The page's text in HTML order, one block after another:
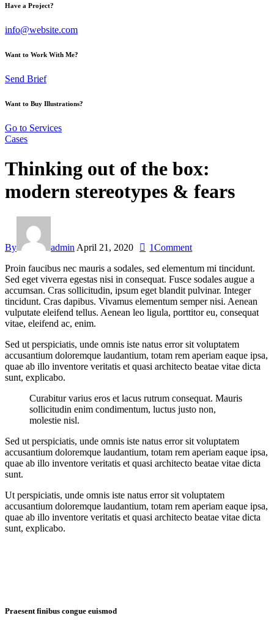
Have a Project?
info@website.com
Want to Work With Me?
Send Brief
Want to Buy Illustrations?
Go to Services
Cases
Thinking out of the box:
modern stereotypes & fears
By admin April 21, 2020 1Comment
Proin faucibus nec mauris a sodales, sed elementum mi tincidunt.
Sed eget viverra egestas nisi in consequat. Fusce sodales augue a
accumsan. Cras sollicitudin, ipsum eget blandit pulvinar. Integer
tincidunt. Cras dapibus. Vivamus elementum semper nisi. Aenean
vulputate eleifend tellus. Aenean leo ligula, porttitor eu, consequat
vitae, eleifend ac, enim.
Sed ut perspiciatis, unde omnis iste natus error sit voluptatem
accusantium doloremque laudantium, totam rem aperiam eaque ipsa,
quae ab illo inventore veritatis et quasi architecto beatae vitae dicta
sunt, explicabo.
Curabitur varius eros et lacus rutrum consequat. Mauris
sollicitudin enim condimentum, luctus justo non,
molestie nisl.
Sed ut perspiciatis, unde omnis iste natus error sit voluptatem
accusantium doloremque laudantium, totam rem aperiam eaque ipsa,
quae ab illo inventore veritatis et quasi architecto beatae vitae dicta
sunt.
Ut perspiciatis, unde omnis iste natus error sit voluptatem
accusantium doloremque laudantium, totam rem aperiam eaque ipsa,
quae ab illo inventore veritatis et quasi architecto beatae vitae dicta
sunt, explicabo.
Praesent finibus congue euismod